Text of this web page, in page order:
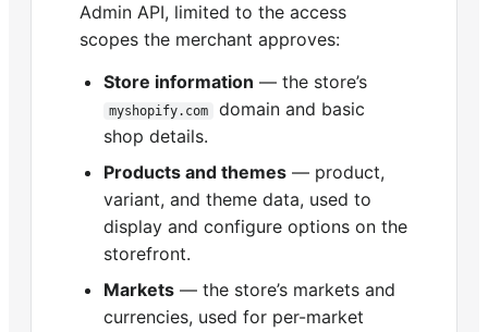
Admin API, limited to the access
scopes the merchant approves:
Store information — the store’s
myshopify.com
domain and basic
shop details.
Products and themes — product,
variant, and theme data, used to
display and configure options on the
storefront.
Markets — the store’s markets and
currencies, used for per-market